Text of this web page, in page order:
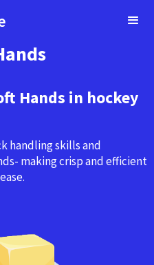
Hands in hockey
handling skills and
making crisp and efficient